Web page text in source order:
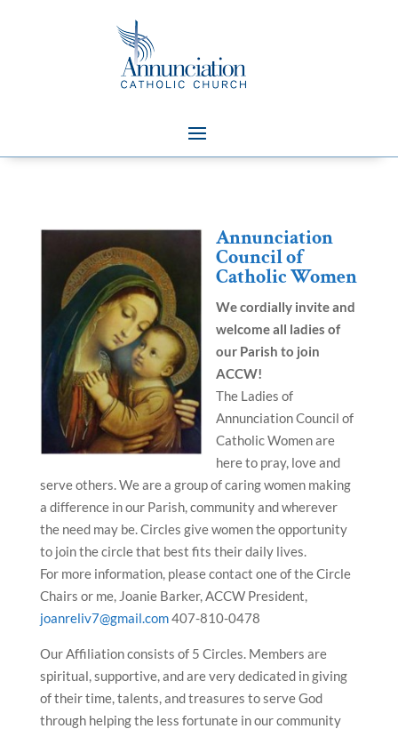
Annunciation
Council of
Catholic Women
We cordially invite and
welcome all ladies of
our Parish to join
ACCW!
The Ladies of
Annunciation Council of
Catholic Women are
here to pray, love and
serve others. We are a group of caring women making
a difference in our Parish, community and wherever
the need may be. Circles give women the opportunity
to join the circle that best fits their daily lives.
For more information, please contact one of the Circle
Chairs or me, Joanie Barker, ACCW President,
joanreliv7@gmail.com407-810-0478
Our Affiliation consists of 5 Circles. Members are
spiritual, supportive, and are very dedicated in giving
of their time, talents, and treasures to serve God
through helping the less fortunate in our community